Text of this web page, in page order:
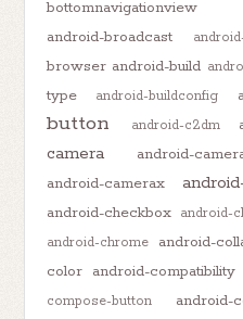
bottomnavigationview
android-broadcast
browser android-build
type
android-buildconfig
button
android-c2dm
camera
android-
android-camerax
android-checkbox android-
android-chrome android-
color android-compatibility
compose-button
android-